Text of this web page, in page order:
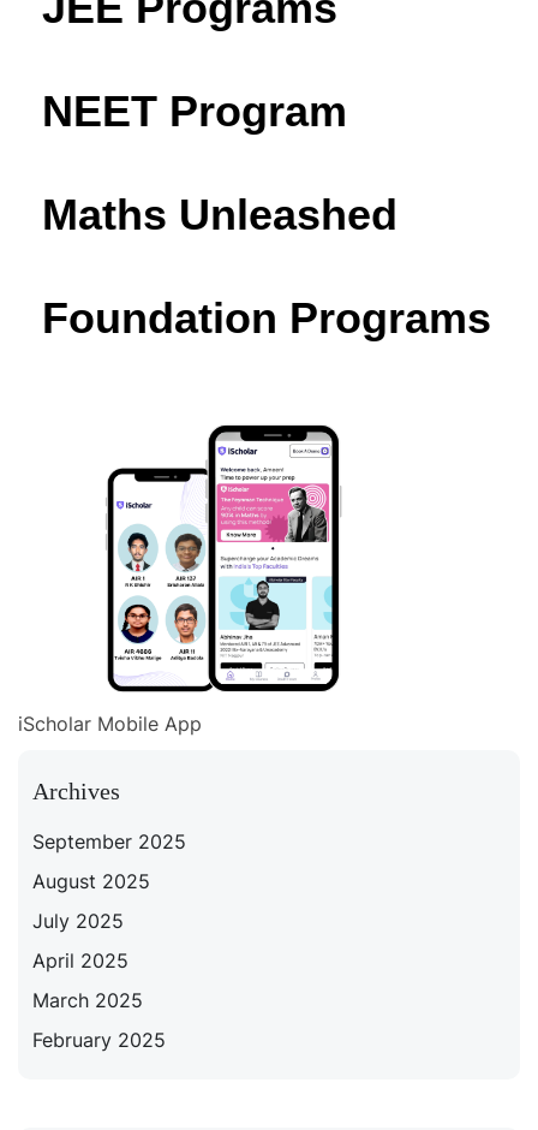
NEET Program
Maths Unleashed
Foundation Programs
iScholar Mobile App
Archives
September 2025
August 2025
July 2025
April 2025
March 2025
February 2025